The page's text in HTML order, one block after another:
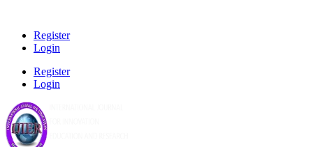
Register
Login
Register
Login